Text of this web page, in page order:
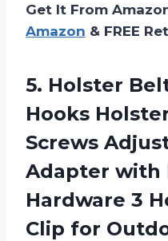
Get It From
Amazon & FREE
5. Holster
Hooks
Screws
Adapter with
Hardware 3
Clip for